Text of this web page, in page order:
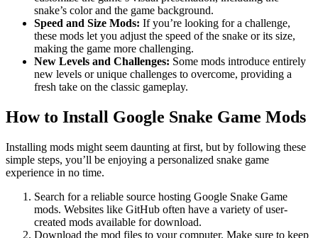
snake’s color and the game background.
Speed and Size Mods: If you’re looking for a challenge,
these mods let you adjust the speed of the snake or its size,
making the game more challenging.
New Levels and Challenges: Some mods introduce entirely
new levels or unique challenges to overcome, providing a
fresh take on the classic gameplay.
How to Install Google Snake Game Mods
Installing mods might seem daunting at first, but by following these
simple steps, you’ll be enjoying a personalized snake game
experience in no time.
Search for a reliable source hosting Google Snake Game
mods. Websites like GitHub often have a variety of user-
created mods available for download.
Download the mod files to your computer. Make sure to keep